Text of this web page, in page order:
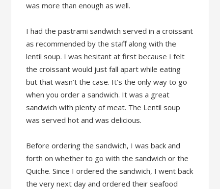
was more than enough as well.
I had the pastrami sandwich served in a croissant
as recommended by the staff along with the
lentil soup. I was hesitant at first because I felt
the croissant would just fall apart while eating
but that wasn’t the case. It’s the only way to go
when you order a sandwich. It was a great
sandwich with plenty of meat. The Lentil soup
was served hot and was delicious.
Before ordering the sandwich, I was back and
forth on whether to go with the sandwich or the
Quiche. Since I ordered the sandwich, I went back
the very next day and ordered their seafood